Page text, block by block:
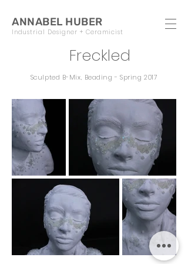
ANNABEL HUBER
Industrial Designer + Ceramicist
Freckled
Sculpted B-Mix, Beading - Spring 2017